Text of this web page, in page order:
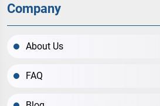
Company
About Us
FAQ